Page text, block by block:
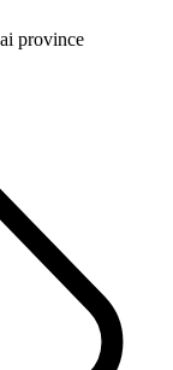
province